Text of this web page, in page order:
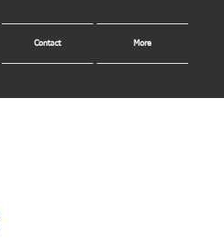
Contact More